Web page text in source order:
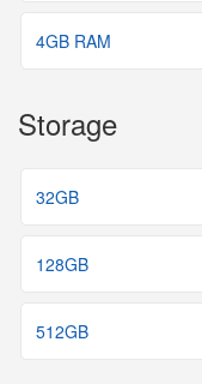
4GB RAM
Storage
32GB
128GB
512GB